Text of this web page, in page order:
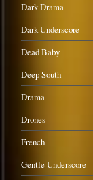
Dark Drama
Dark Underscore
Dead Baby
Deep South
Drama
Drones
French
Gentle Underscore